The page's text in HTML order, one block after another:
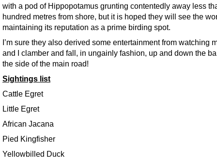
with a pod of Hippopotamus grunting contentedly away less
hundred metres from shore, but it is hoped they will see the
maintaining its reputation as a prime birding spot.
I’m sure they also derived some entertainment from watching
and I clamber and fall, in ungainly fashion, up and down the
the side of the main road!
Sightings list
Cattle Egret
Little Egret
African Jacana
Pied Kingfisher
Yellowbilled Duck